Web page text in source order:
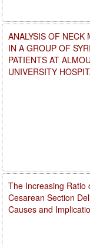
ANALYSIS OF NECK
IN A GROUP OF
PATIENTS AT
UNIVERSITY
The Increasing Ratio
Cesarean Section
Causes and